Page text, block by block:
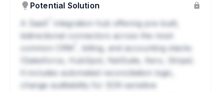
Potential Solution
SaaS
integration hub offering pre-built,
bidirectional connectors across the most
common
CRM
, billing, and accounting stacks
(Salesforce, HubSpot, NetSuite, Xero, Stripe).
It includes automated reconciliation logic,
change auditability for SOX-sensitive